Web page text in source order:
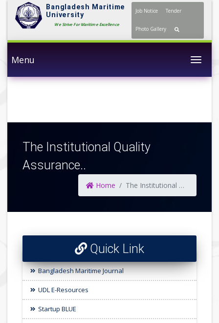
Bangladesh Maritime
University
We Strive For Maritime Excellence
Job Notice Tender
Photo Gallery
Menu
The Institutional Quality
Assurance..
Home The Institutional Quality Assurance..
Quick Link
Bangladesh Maritime Journal
UDL E-Resources
Startup BLUE